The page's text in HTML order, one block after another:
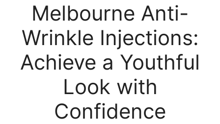
Melbourne Anti-
Wrinkle Injections:
Achieve a Youthful
Look with
Confidence